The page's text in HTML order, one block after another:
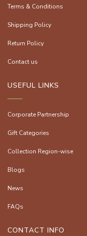
Terms & Conditions
Shipping Policy
Return Policy
Contact us
USEFUL LINKS
Corporate Partnership
Gift Categories
Collection Region-wise
Blogs
News
FAQs
CONTACT INFO